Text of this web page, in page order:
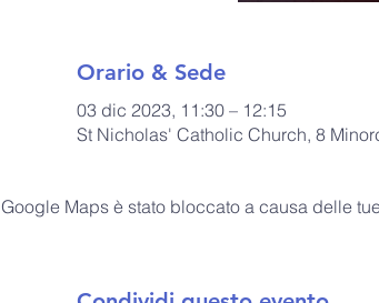
Orario & Sede
03 dic 2023, 11:30 – 12:15
St Nicholas' Catholic Church, 8
Google Maps è stato bloccato a causa delle